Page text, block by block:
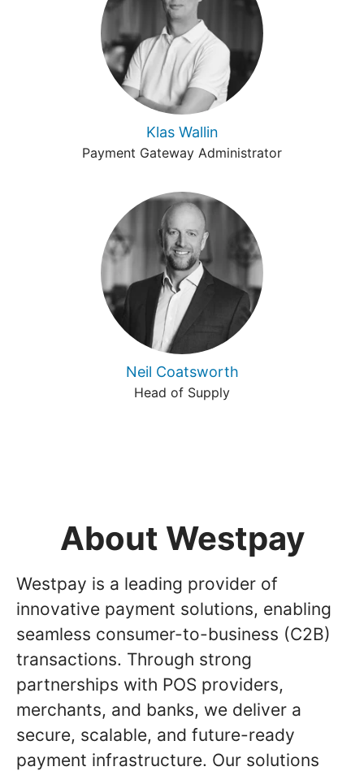
Klas Wallin
Payment Gateway Administrator
Neil Coatsworth
Head of Supply
About Westpay
Westpay is a leading provider of
innovative payment solutions, enabling
seamless consumer-to-business (C2B)
transactions. Through strong
partnerships with POS providers,
merchants, and banks, we deliver a
secure, scalable, and future-ready
payment infrastructure. Our solutions